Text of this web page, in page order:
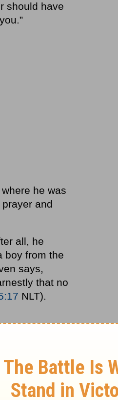
should have
he was
and
all, he
boy from the
says,
that no
NLT).
contest